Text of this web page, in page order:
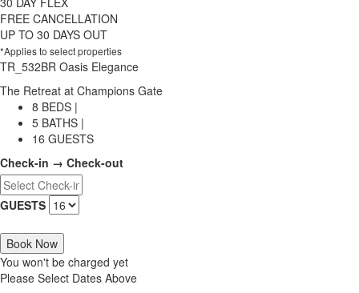
FREE CANCELLATION
UP TO 30 DAYS OUT
*Applies to select properties
TR_532BR Oasis Elegance
The Retreat at Champions Gate
8 BEDS |
5 BATHS |
16 GUESTS
Check-in → Check-out
GUESTS
Book Now
You won't be charged yet
Please Select Dates Above